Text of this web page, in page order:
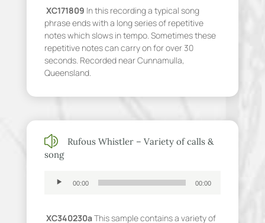
XC171809 In this recording a typical song
phrase ends with a long series of repetitive
notes which slows in tempo. Sometimes these
repetitive notes can carry on for over 30
seconds. Recorded near Cunnamulla,
Queensland.
z
Rufous Whistler – Variety of calls &
song
00:00 00:00
XC340230aThis sample contains a variety of